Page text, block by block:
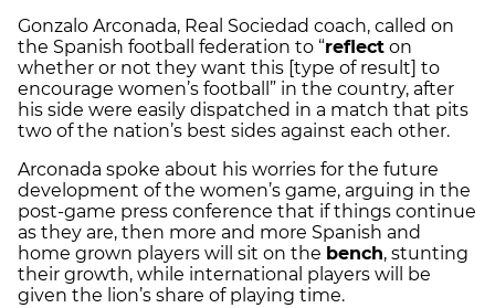
Gonzalo Arconada, Real Sociedad coach, called on
the Spanish football federation to “reflect on
whether or not they want this [type of result] to
encourage women’s football” in the country, after
his side were easily dispatched in a match that pits
two of the nation’s best sides against each other.
Arconada spoke about his worries for the future
development of the women’s game, arguing in the
post-game press conference that if things continue
as they are, then more and more Spanish and
home grown players will sit on the bench, stunting
their growth, while international players will be
given the lion’s share of playing time.